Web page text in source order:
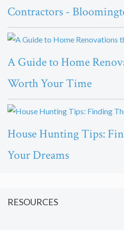
Contractors -
A Guide to Home
Worth Your Time
House Hunting Tips:
Your Dreams
RESOURCES